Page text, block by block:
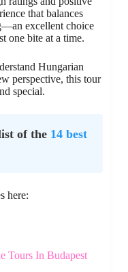
that balances
excellent choice
one bite at a time.
Hungarian
perspective, this tour
special.
of the 14 best
here:
Tours In Budapest